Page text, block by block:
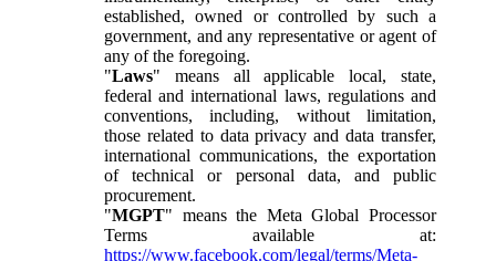
established, owned or controlled by such a
government, and any representative or agent of
any of the foregoing.
"Laws" means all applicable local, state,
federal and international laws, regulations and
conventions, including, without limitation,
those related to data privacy and data transfer,
international communications, the exportation
of technical or personal data, and public
procurement.
"MGPT" means the Meta Global Processor
Terms available at:
https://www.facebook.com/legal/terms/Meta-